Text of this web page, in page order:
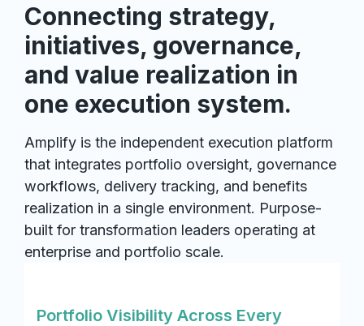
Connecting strategy,
initiatives, governance,
and value realization in
one execution system.
Amplify is the independent execution platform
that integrates portfolio oversight, governance
workflows, delivery tracking, and benefits
realization in a single environment. Purpose-
built for transformation leaders operating at
enterprise and portfolio scale.
Portfolio Visibility Across Every